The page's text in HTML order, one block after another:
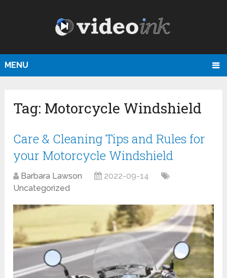
MENU
Tag: Motorcycle Windshield
Care & Cleaning Tips and Rules for
your Motorcycle Windshield
Barbara Lawson
2022-09-14
Uncategorized